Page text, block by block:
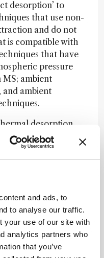
and ads, to
to analyse our traffic.
your use of our site with
analytics partners who
that you’ve
desorption’ to
that use non-
and do not
is compatible with
that have
pressure
ambient
and ambient
desorption,
in real time (DART);
laser ablation
and gas jet
of direct
of liquid
is also one of
introduction into a
While